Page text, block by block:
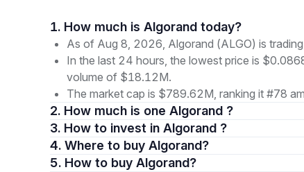
1. How much is Algorand today?
As of Aug 8, 2026, Algorand (ALGO) is
In the last 24 hours, the lowest price is
volume of $18.12M.
The market cap is $789.62M, ranking it #78
2. How much is one Algorand ?
3. How to invest in Algorand ?
4. Where to buy Algorand?
5. How to buy Algorand?